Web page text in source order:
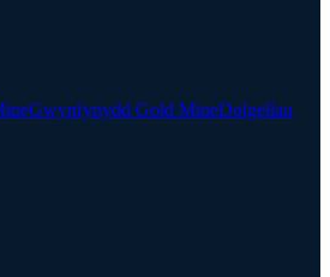
Gwynfynydd Gold MineDolgellau